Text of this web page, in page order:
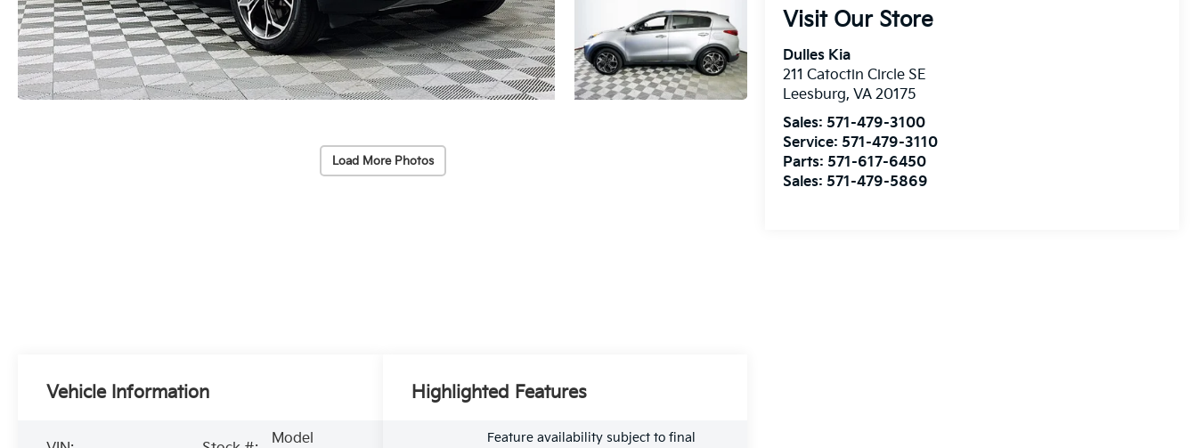
Load More Photos
Visit Our Store
Dulles Kia
211 Catoctin Circle SE
Leesburg,VA 20175
Sales: 571-479-3100
Service: 571-479-3110
Parts: 571-617-6450
Sales: 571-479-5869
Vehicle Information
Model
Highlighted Features
Feature availability subject to final